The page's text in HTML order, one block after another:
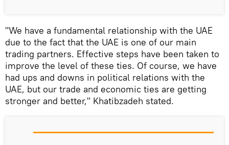
"We have a fundamental relationship with the UAE
due to the fact that the UAE is one of our main
trading partners. Effective steps have been taken to
improve the level of these ties. Of course, we have
had ups and downs in political relations with the
UAE, but our trade and economic ties are getting
stronger and better," Khatibzadeh stated.